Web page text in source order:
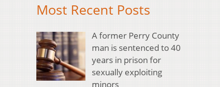
Most Recent Posts
A former Perry County
man is sentenced to 40
years in prison for
sexually exploiting
minors